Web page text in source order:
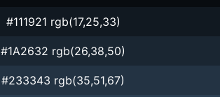
#111921 rgb(17,25,33)
#1A2632 rgb(26,38,50)
#233343 rgb(35,51,67)